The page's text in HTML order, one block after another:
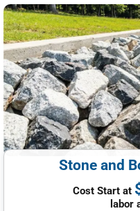
Stone and
Cost Start at
labor